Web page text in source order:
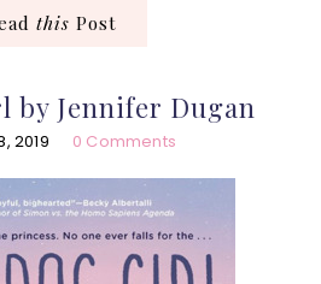
this Post
by Jennifer Dugan
2019 0 Comments